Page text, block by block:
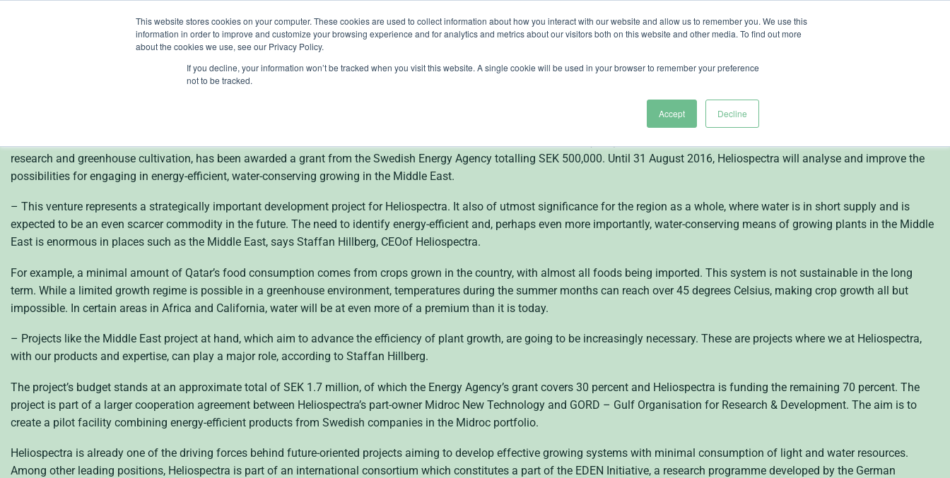
This website stores cookies on your computer. These cookies are used to collect information about how you interact with our website and allow us to remember you. We use this
information in order to improve and customize your browsing experience and for analytics and metrics about our visitors both on this website and other media. To find out more
about the cookies we use, see our Privacy Policy.
If you decline, your information won’t be tracked when you visit this website. A single cookie will be used in your browser to remember your preference
not to be tracked.
Accept Decline
lights crop control cultivation knowledge about Heliospectra
Heliospectra (publ) receives a grant of SEK 500,000
research and greenhouse cultivation, has been awarded a grant from the Swedish Energy Agency totalling SEK 500,000. Until 31 August 2016, Heliospectra will analyse and improve the
possibilities for engaging in energy-efficient, water-conserving growing in the Middle East.
– This venture represents a strategically important development project for Heliospectra. It also of utmost significance for the region as a whole, where water is in short supply and is
expected to be an even scarcer commodity in the future. The need to identify energy-efficient and, perhaps even more importantly, water-conserving means of growing plants in the Middle
East is enormous in places such as the Middle East, says Staffan Hillberg, CEOof Heliospectra.
For example, a minimal amount of Qatar’s food consumption comes from crops grown in the country, with almost all foods being imported. This system is not sustainable in the long
term. While a limited growth regime is possible in a greenhouse environment, temperatures during the summer months can reach over 45 degrees Celsius, making crop growth all but
impossible. In certain areas in Africa and California, water will be at even more of a premium than it is today.
– Projects like the Middle East project at hand, which aim to advance the efficiency of plant growth, are going to be increasingly necessary. These are projects where we at Heliospectra,
with our products and expertise, can play a major role, according to Staffan Hillberg.
The project’s budget stands at an approximate total of SEK 1.7 million, of which the Energy Agency’s grant covers 30 percent and Heliospectra is funding the remaining 70 percent. The
project is part of a larger cooperation agreement between Heliospectra’s part-owner Midroc New Technology and GORD – Gulf Organisation for Research & Development. The aim is to
create a pilot facility combining energy-efficient products from Swedish companies in the Midroc portfolio.
Heliospectra is already one of the driving forces behind future-oriented projects aiming to develop effective growing systems with minimal consumption of light and water resources.
Among other leading positions, Heliospectra is part of an international consortium which constitutes a part of the EDEN Initiative, a research programme developed by the German